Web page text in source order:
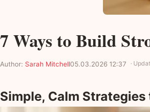
7 Ways to Build
Author: Sarah Mitchell05.03.2026 12:37 ·
Simple, Calm